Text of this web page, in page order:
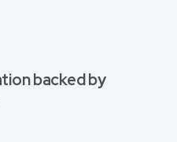
backed by